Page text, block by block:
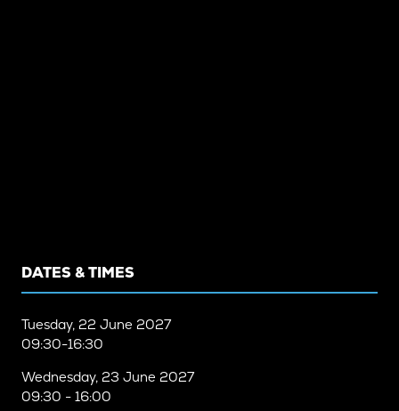
DATES & TIMES
Tuesday, 22 June 2027
09:30-16:30
Wednesday, 23 June 2027
09:30 - 16:00